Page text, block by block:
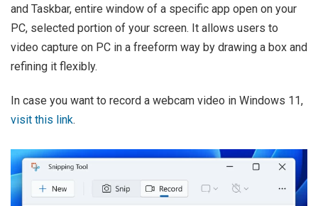
and Taskbar, entire window of a specific app open on your
PC, selected portion of your screen. It allows users to
video capture on PC in a freeform way by drawing a box and
refining it flexibly.
In case you want to record a webcam video in Windows 11,
visit this link.